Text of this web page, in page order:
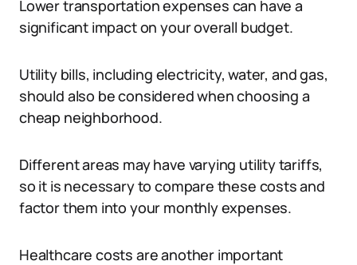
Lower transportation expenses can have a
significant impact on your overall budget.
Utility bills, including electricity, water, and gas,
should also be considered when choosing a
cheap neighborhood.
Different areas may have varying utility tariffs,
so it is necessary to compare these costs and
factor them into your monthly expenses.
Healthcare costs are another important